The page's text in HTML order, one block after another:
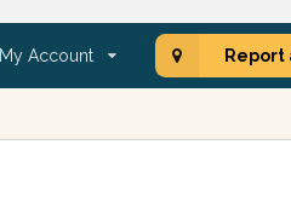
My Account Report